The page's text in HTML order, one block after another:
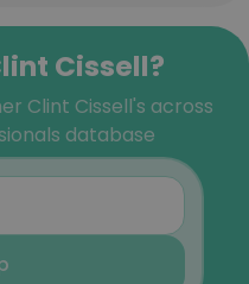
Cissell?
Clint Cissell's across
database